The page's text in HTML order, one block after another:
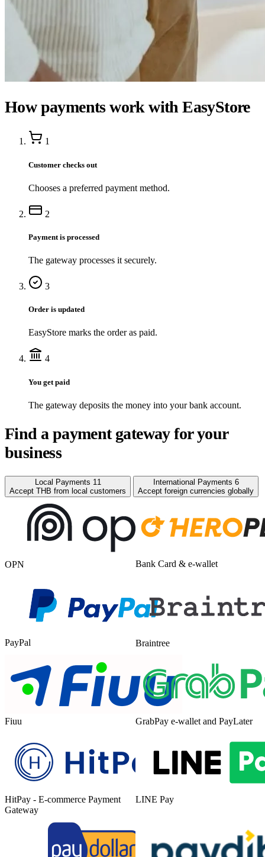
How payments work with EasyStore
1
Customer checks out
Chooses a preferred payment method.
2
Payment is processed
The gateway processes it securely.
3
Order is updated
EasyStore marks the order as paid.
4
You get paid
The gateway deposits the money into your bank account.
Find a payment gateway for your
business
Local Payments 11
Accept THB from local customers
International Payments 6
Accept foreign currencies globally
OPN Bank Card & e-wallet
PayPal Braintree
Fiuu GrabPay e-wallet and PayLater
HitPay - E-commerce Payment
Gateway
LINE Pay